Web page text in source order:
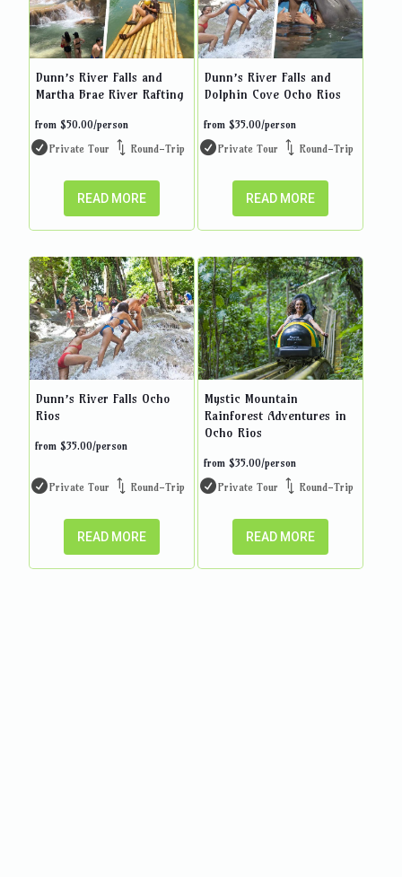
Dunn’s River Falls and
Martha Brae River Rafting
from $50.00/person
Private Tour
Round-Trip
READ MORE
Dunn’s River Falls and
Dolphin Cove Ocho Rios
from $35.00/person
Private Tour
Round-Trip
READ MORE
Dunn’s River Falls Ocho
Rios
from $35.00/person
Private Tour Round-Trip
READ MORE
Mystic Mountain
Rainforest Adventures in
Ocho Rios
from $35.00/person
Private Tour
Round-Trip
READ MORE